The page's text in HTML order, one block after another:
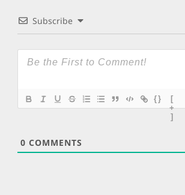
Subscribe
{}
[
+
]
0 COMMENTS